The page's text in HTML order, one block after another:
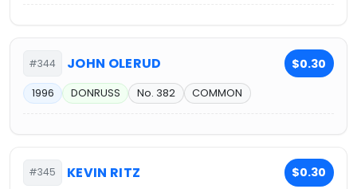
#344 JOHN OLERUD $0.30
1996 DONRUSS No. 382 COMMON
#345 KEVIN RITZ $0.30